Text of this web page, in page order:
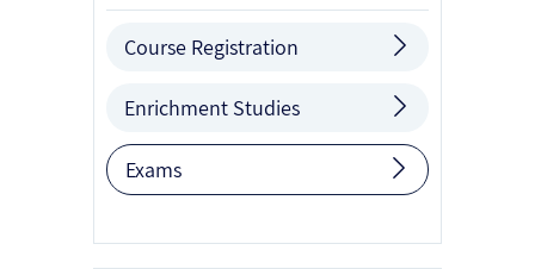
Course Registration
Enrichment Studies
Exams